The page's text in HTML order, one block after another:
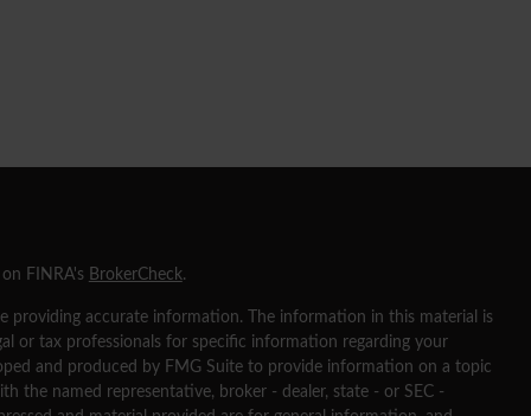
FINRA's BrokerCheck.
providing accurate information. The information in this material is
or tax professionals for specific information regarding your
and produced by FMG Suite to provide information on a topic
the named representative, broker - dealer, state - or SEC -